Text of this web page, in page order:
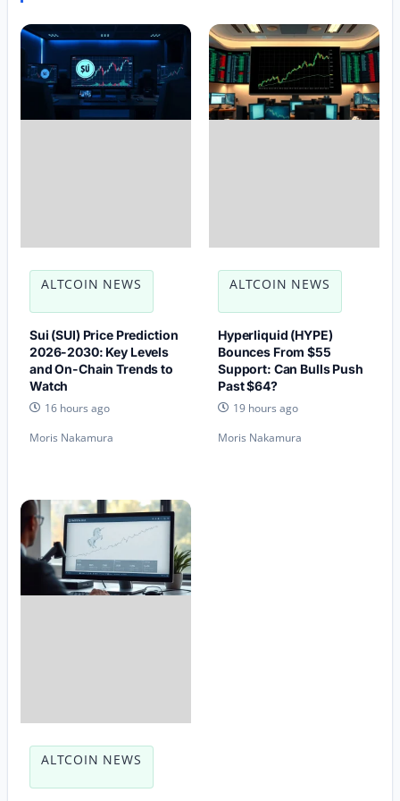
ALTCOIN NEWS
Sui (SUI) Price Prediction
2026-2030: Key Levels
and On-Chain Trends to
Watch
16 hours ago
Moris Nakamura
ALTCOIN NEWS
Hyperliquid (HYPE)
Bounces From $55
Support: Can Bulls Push
Past $64?
19 hours ago
Moris Nakamura
ALTCOIN NEWS